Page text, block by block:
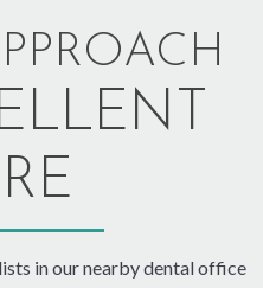
in our nearby dental office